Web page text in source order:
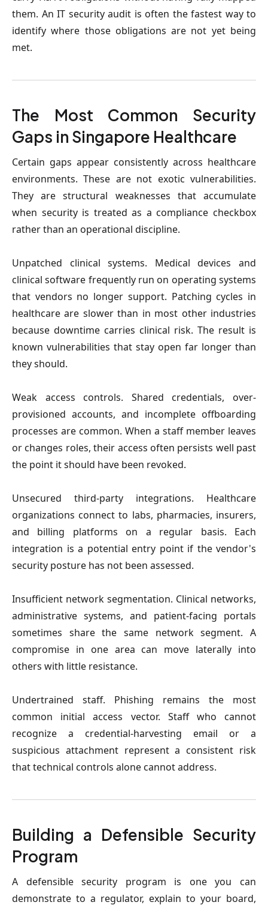
them. An IT security audit is often the fastest way to
identify where those obligations are not yet being
met.
The Most Common Security
Gaps in Singapore Healthcare
Certain gaps appear consistently across healthcare
environments. These are not exotic vulnerabilities.
They are structural weaknesses that accumulate
when security is treated as a compliance checkbox
rather than an operational discipline.
Unpatched clinical systems. Medical devices and
clinical software frequently run on operating systems
that vendors no longer support. Patching cycles in
healthcare are slower than in most other industries
because downtime carries clinical risk. The result is
known vulnerabilities that stay open far longer than
they should.
Weak access controls. Shared credentials, over-
provisioned accounts, and incomplete offboarding
processes are common. When a staff member leaves
or changes roles, their access often persists well past
the point it should have been revoked.
Unsecured third-party integrations. Healthcare
organizations connect to labs, pharmacies, insurers,
and billing platforms on a regular basis. Each
integration is a potential entry point if the vendor's
security posture has not been assessed.
Insufficient network segmentation. Clinical networks,
administrative systems, and patient-facing portals
sometimes share the same network segment. A
compromise in one area can move laterally into
others with little resistance.
Undertrained staff. Phishing remains the most
common initial access vector. Staff who cannot
recognize a credential-harvesting email or a
suspicious attachment represent a consistent risk
that technical controls alone cannot address.
Building a Defensible Security
Program
A defensible security program is one you can
demonstrate to a regulator, explain to your board,